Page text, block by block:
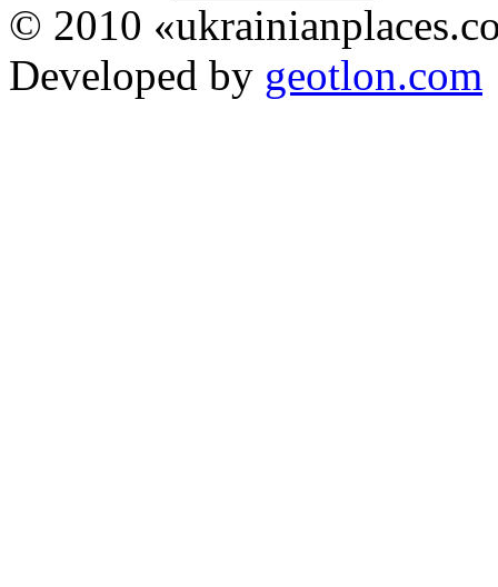
© 2010
Developed by geotlon.com